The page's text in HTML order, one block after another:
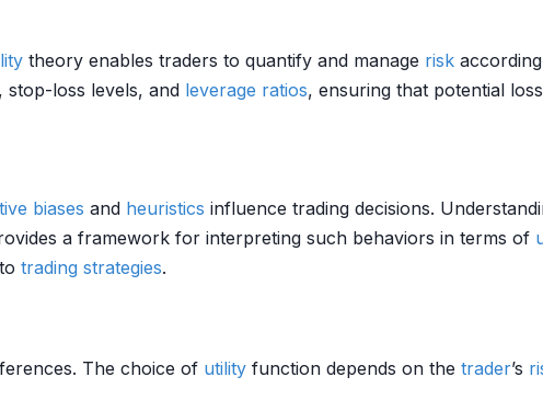
theory enables traders to quantify and manage risk
stop-loss levels, and leverage ratios, ensuring that potential
biases and heuristics influence trading decisions.
a framework for interpreting such behaviors in terms of
trading strategies.
The choice of utility function depends on the trader’s